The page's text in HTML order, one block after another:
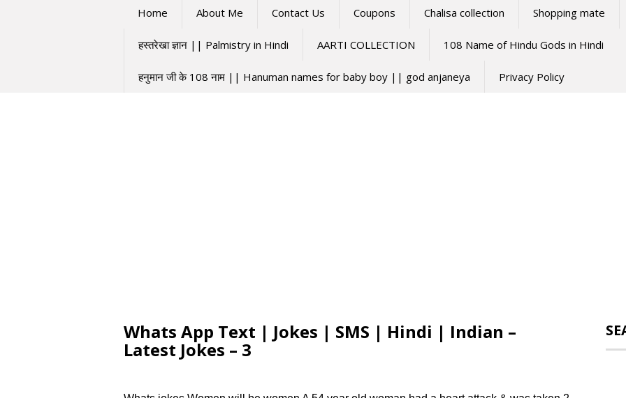
Home About Me Contact Us Coupons Chalisa collection Shopping mate
हस्तरेखा ज्ञान || Palmistry in Hindi AARTI COLLECTION 108 Name of Hindu Gods in Hindi
हनुमान जी के 108 नाम || Hanuman names for baby boy || god anjaneya Privacy Policy
Whats App Text | Jokes | SMS | Hindi | Indian –
Latest Jokes – 3